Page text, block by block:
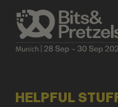
HELPFUL